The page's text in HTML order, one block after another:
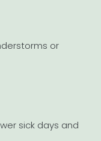
or
sick days and